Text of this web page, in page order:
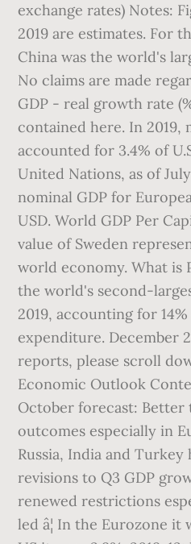
exchange rates) Notes:
2019 are estimates. For
China was the world's
No claims are made
GDP - real growth rate
contained here. In 2019,
accounted for 3.4% of
United Nations, as of
nominal GDP for
USD. World GDP Per
value of Sweden
world economy. What is
the world's second-
2019, accounting for
expenditure. December
reports, please scroll
Economic Outlook
October forecast: Better
outcomes especially in
Russia, India and
revisions to Q3 GDP
renewed restrictions
led â¦ In the Eurozone